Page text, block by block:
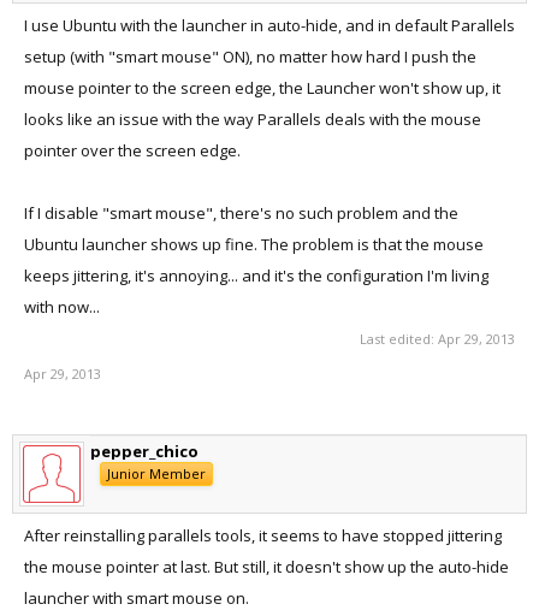
I use Ubuntu with the launcher in auto-hide, and in default Parallels
setup (with "smart mouse" ON), no matter how hard I push the
mouse pointer to the screen edge, the Launcher won't show up, it
looks like an issue with the way Parallels deals with the mouse
pointer over the screen edge.
If I disable "smart mouse", there's no such problem and the
Ubuntu launcher shows up fine. The problem is that the mouse
keeps jittering, it's annoying... and it's the configuration I'm living
with now...
Last edited: Apr 29, 2013
Apr 29, 2013
pepper_chico
Junior Member
After reinstalling parallels tools, it seems to have stopped jittering
the mouse pointer at last. But still, it doesn't show up the auto-hide
launcher with smart mouse on.